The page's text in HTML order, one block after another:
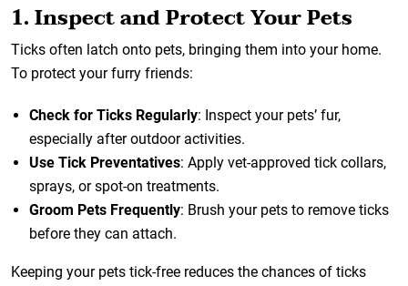
1. Inspect and Protect Your Pets
Ticks often latch onto pets, bringing them into your home.
To protect your furry friends:
Check for Ticks Regularly: Inspect your pets’ fur,
especially after outdoor activities.
Use Tick Preventatives: Apply vet-approved tick collars,
sprays, or spot-on treatments.
Groom Pets Frequently: Brush your pets to remove ticks
before they can attach.
Keeping your pets tick-free reduces the chances of ticks